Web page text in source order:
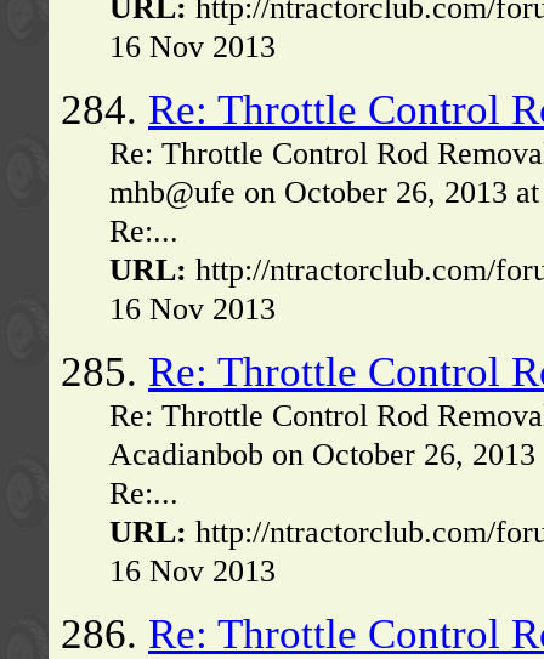
URL: http://ntractorclub.com/
16 Nov 2013
284. Re: Throttle Control
Re: Throttle Control Rod
mhb@ufe on October 26, 2013
Re:...
URL: http://ntractorclub.com/
16 Nov 2013
285. Re: Throttle Control
Re: Throttle Control Rod
Acadianbob on October 26,
Re:...
URL: http://ntractorclub.com/
16 Nov 2013
286. Re: Throttle Control